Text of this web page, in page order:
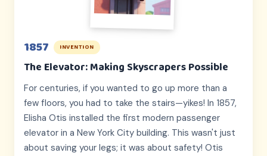
1857 INVENTION
The Elevator: Making Skyscrapers Possible
For centuries, if you wanted to go up more than a
few floors, you had to take the stairs—yikes! In 1857,
Elisha Otis installed the first modern passenger
elevator in a New York City building. This wasn't just
about saving your legs; it was about safety! Otis